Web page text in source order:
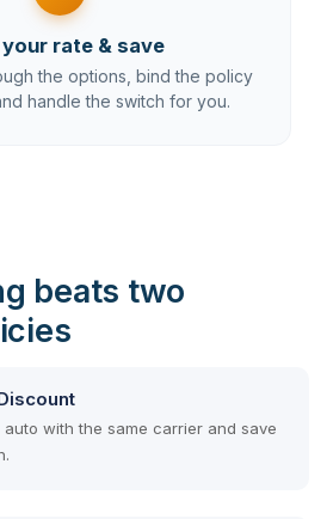
rate & save
the options, bind the policy
handle the switch for you.
beats two
with the same carrier and save